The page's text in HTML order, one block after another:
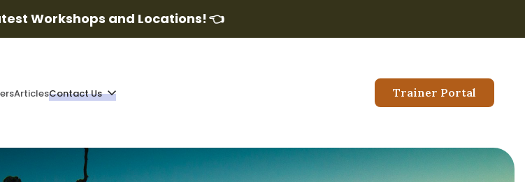
Workshops and Locations!👈
ArticlesContact Us Trainer Portal